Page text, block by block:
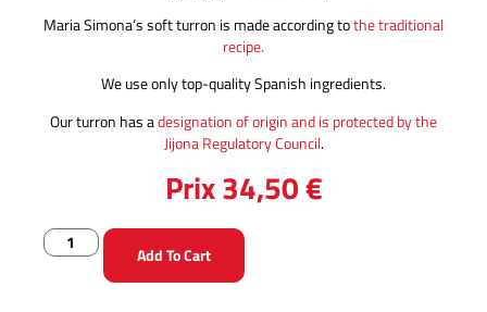
Maria Simona’s soft turron is made according tothe traditional
recipe.
We use only top-quality Spanish ingredients.
Our turron has adesignation of origin and is protected by the
Jijona Regulatory Council.
Prix34,50€
Add To Cart